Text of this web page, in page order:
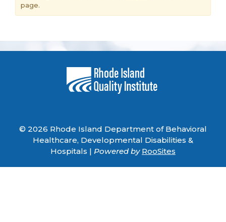
page.
© 2026 Rhode Island Department of Behavioral
Healthcare, Developmental Disabilities &
Hospitals | Powered by RooSites